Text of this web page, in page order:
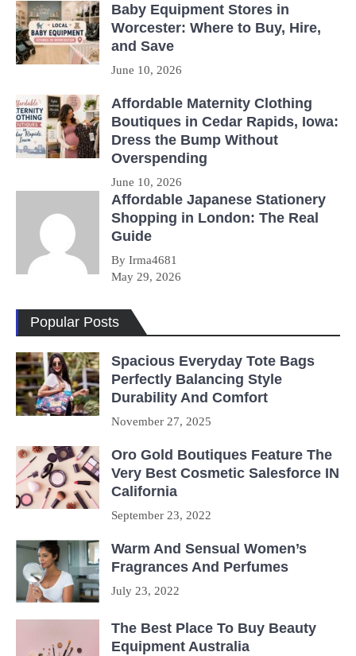
Baby Equipment Stores in
Worcester: Where to Buy, Hire,
and Save
June 10, 2026
Affordable Maternity Clothing
Boutiques in Cedar Rapids, Iowa:
Dress the Bump Without
Overspending
June 10, 2026
Affordable Japanese Stationery
Shopping in London: The Real
Guide
By Irma4681
May 29, 2026
Popular Posts
Spacious Everyday Tote Bags
Perfectly Balancing Style
Durability And Comfort
November 27, 2025
Oro Gold Boutiques Feature The
Very Best Cosmetic Salesforce IN
California
September 23, 2022
Warm And Sensual Women’s
Fragrances And Perfumes
July 23, 2022
The Best Place To Buy Beauty
Equipment Australia